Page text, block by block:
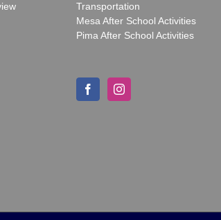
Transportation
Mesa After School Activities
Pima After School Activities